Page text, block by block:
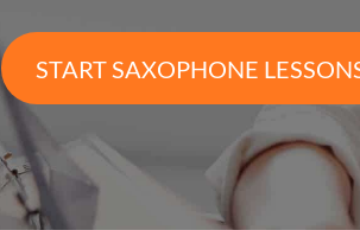
START SAXOPHONE